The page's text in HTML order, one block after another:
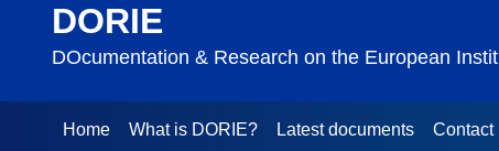
DORIE
DOcumentation & Research on the European
Home What is DORIE? Latest documents Contact